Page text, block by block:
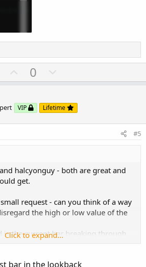
U
p
o
t
0
o
n
v
VIP Lifetime
#5
halcyonguy - both are great and
get.
request - can you think of a way
the high or low value of the
is the current bar breaking through
Click to expand...
bar in the lookback